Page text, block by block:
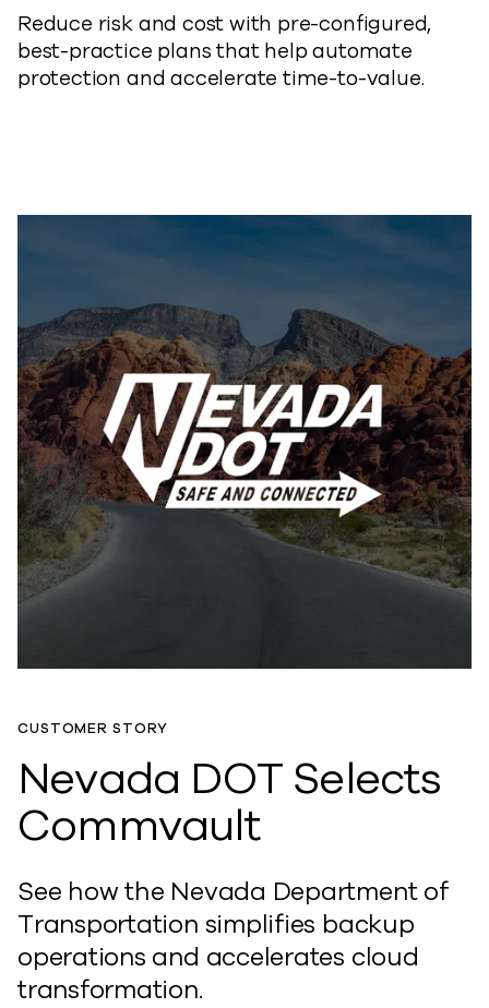
Reduce risk and cost with pre-configured,
best-practice plans that help automate
protection and accelerate time-to-value.
CUSTOMER STORY
Nevada DOT Selects
Commvault
See how the Nevada Department of
Transportation simplifies backup
operations and accelerates cloud
transformation.